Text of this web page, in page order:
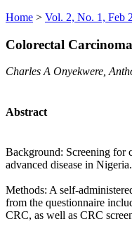
Home > Vol. 2, No. 1, Feb
Colorectal
Charles A Onyekwere,
Abstract
Background: Screening for
advanced disease in
Methods: A self-
from the questionnaire
CRC, as well as CRC